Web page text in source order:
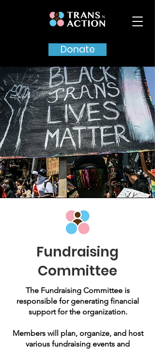
Donate
Fundraising
Committee
The Fundraising Committee is
responsible for generating financial
support for the organization.
Members will plan, organize, and host
various fundraising events and